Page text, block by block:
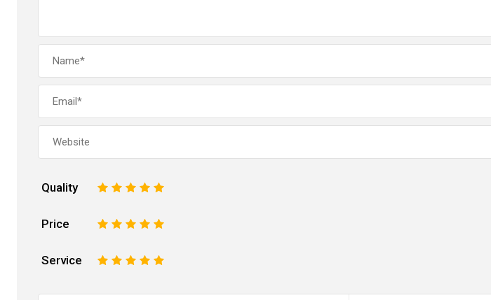
Quality 5
4
3
2
Price 5
4
3
2
Service 5
4
3
2